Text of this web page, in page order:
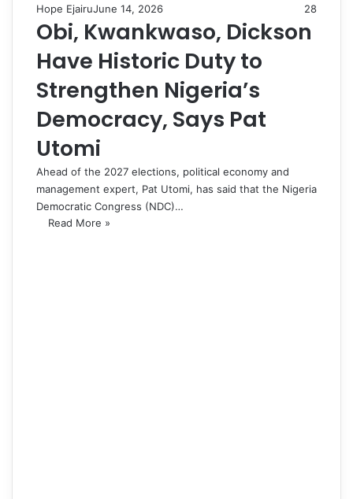
Hope EjairuJune 14, 2026 28
Obi, Kwankwaso, Dickson
Have Historic Duty to
Strengthen Nigeria’s
Democracy, Says Pat
Utomi
Ahead of the 2027 elections, political economy and
management expert, Pat Utomi, has said that the Nigeria
Democratic Congress (NDC)…
Read More »